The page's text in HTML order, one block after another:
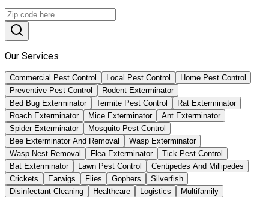
Our Services
Commercial Pest Control Local Pest Control
Home Pest Control
Preventive Pest Control
Rodent Exterminator
Bed Bug Exterminator
Termite Pest Control
Rat Exterminator
Roach Exterminator
Mice Exterminator
Ant Exterminator
Spider Exterminator
Mosquito Pest Control
Bee Exterminator And Removal
Wasp Exterminator
Wasp Nest Removal
Flea Exterminator
Tick Pest Control
Bat Exterminator
Lawn Pest Control
Centipedes And Millipedes
Crickets
Earwigs Flies Gophers
Silverfish
Disinfectant Cleaning
Healthcare Logistics
Multifamily